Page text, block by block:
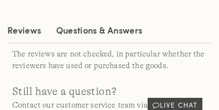
Reviews Questions & Answers
The reviews are not checked, in particular whether the
reviewers have used or purchased the goods.
Still have a question?
Contact our customer service team via LIVE CHAT